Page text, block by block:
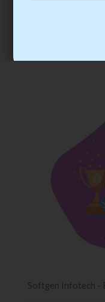
trainee’s career.
best
Softgen Infotech -